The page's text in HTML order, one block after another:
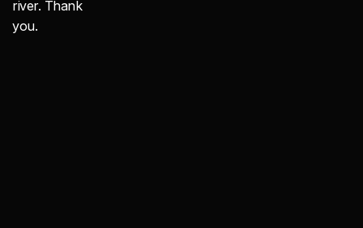
river. Thank
you.